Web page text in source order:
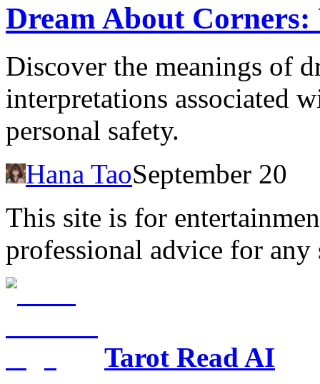
Dream About
Discover the meanings of
interpretations associated
personal safety.
Hana TaoSeptember 20
This site is for
professional advice for any
Tarot Read AI